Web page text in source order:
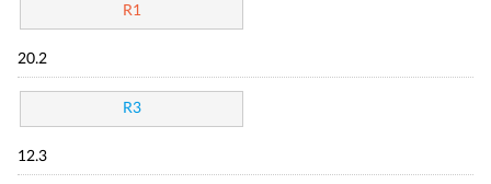
R1
20.2
R3
12.3